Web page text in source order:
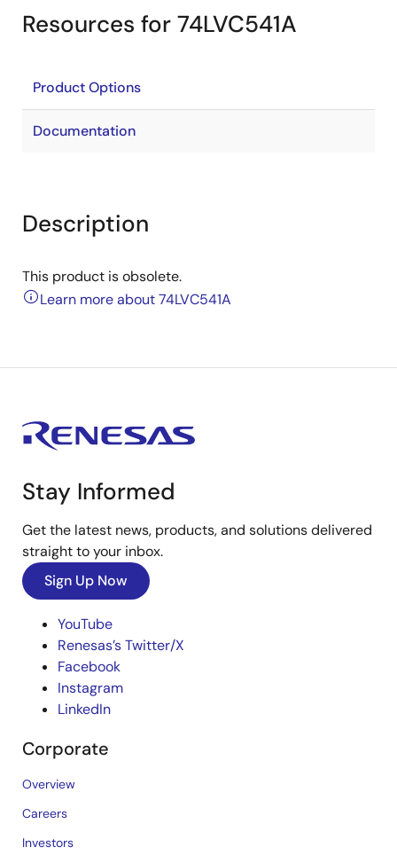
Resources for 74LVC541A
Product Options
Documentation
Description
This product is obsolete.
Learn more about 74LVC541A
Stay Informed
Get the latest news, products, and solutions delivered
straight to your inbox.
Sign Up Now
YouTube
Renesas’s Twitter/X
Facebook
Instagram
LinkedIn
Corporate
Overview
Careers
Investors